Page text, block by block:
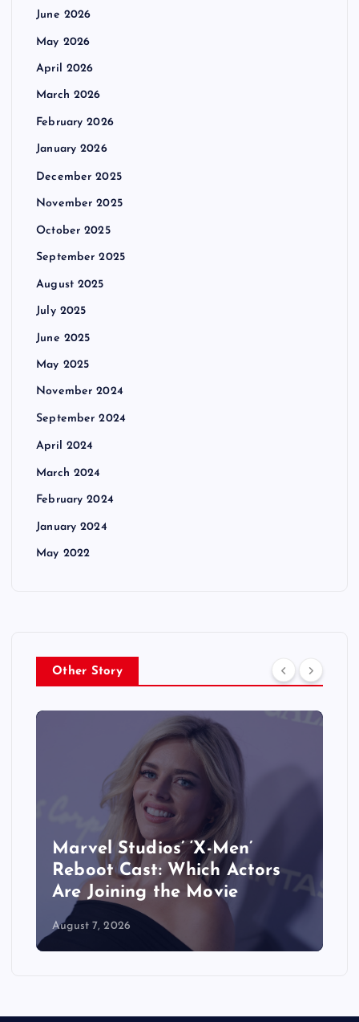
June 2026
May 2026
April 2026
March 2026
February 2026
January 2026
December 2025
November 2025
October 2025
September 2025
August 2025
July 2025
June 2025
May 2025
November 2024
September 2024
April 2024
March 2024
February 2024
January 2024
May 2022
Other Story
Marvel Studios’ ‘X-Men’
Reboot Cast: Which Actors
Are Joining the Movie
August 7, 2026